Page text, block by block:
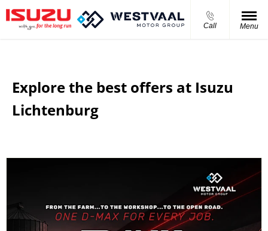
Call Menu
Explore the best offers at Isuzu
Lichtenburg